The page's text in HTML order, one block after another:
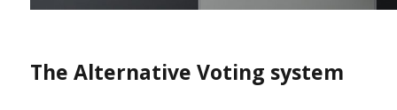
The Alternative Voting system